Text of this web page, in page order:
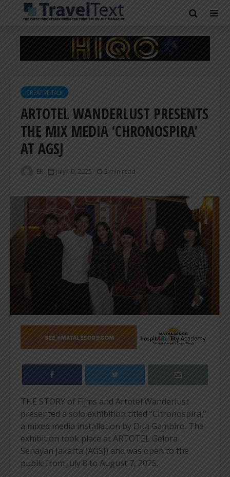
CREATIVE TALK
ARTOTEL WANDERLUST PRESENTS
THE MIX MEDIA ‘CHRONOSPIRA’
AT AGSJ
ER July 10, 2025 3 min read
THE STORY of Films and Artotel Wanderlust
presented a solo exhibition titled “Chronospira,”
a mixed media installation by Dita Gambiro. The
exhibition took place at ARTOTEL Gelora
Senayan Jakarta (AGSJ) and was open to the
public from July 8 to August 7, 2025.